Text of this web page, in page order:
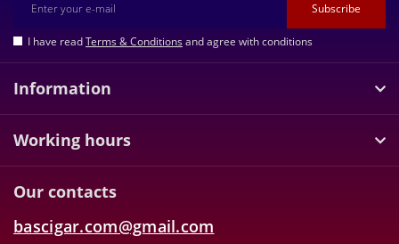
Subscribe
I have readTerms & Conditionsand agree with conditions
Information
Working hours
Our contacts
bascigar.com@gmail.com